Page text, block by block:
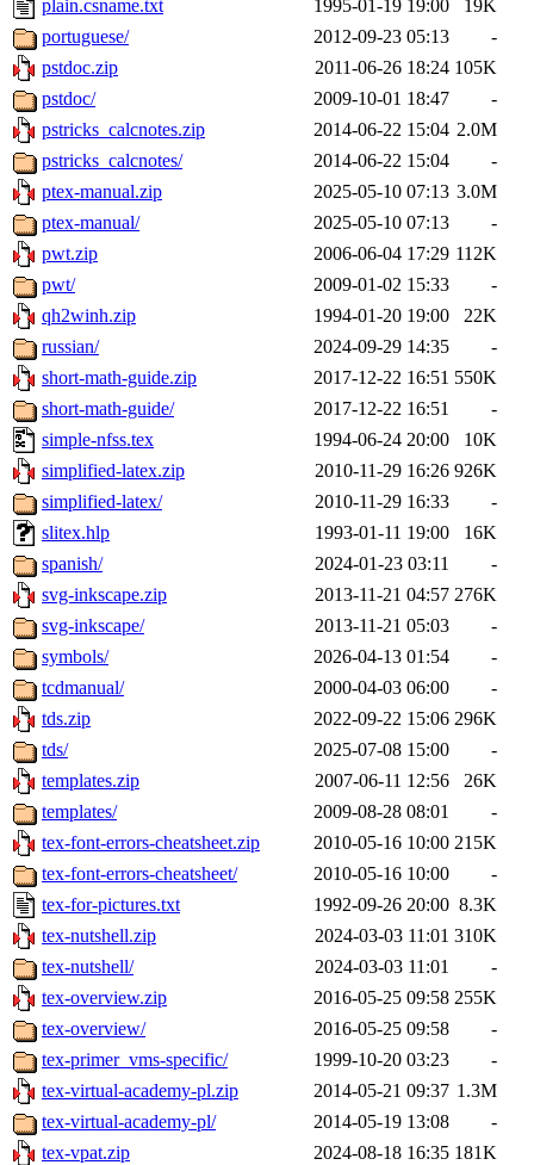
plain.csname.txt
1995-01-19 19:00
19K
portuguese/
2012-09-23 05:13
-
pstdoc.zip
2011-06-26 18:24 105K
pstdoc/
2009-10-01 18:47
-
pstricks_calcnotes.zip
2014-06-22 15:04 2.0M
pstricks_calcnotes/
2014-06-22 15:04
-
ptex-manual.zip
2025-05-10 07:13 3.0M
ptex-manual/
2025-05-10 07:13
-
pwt.zip
2006-06-04 17:29 112K
pwt/
2009-01-02 15:33
-
qh2winh.zip
1994-01-20 19:00
22K
russian/
2024-09-29 14:35
-
short-math-guide.zip
2017-12-22 16:51 550K
short-math-guide/
2017-12-22 16:51
-
simple-nfss.tex
1994-06-24 20:00
10K
simplified-latex.zip
2010-11-29 16:26 926K
simplified-latex/
2010-11-29 16:33
-
slitex.hlp
1993-01-11 19:00
16K
spanish/
2024-01-23 03:11
-
svg-inkscape.zip
2013-11-21 04:57 276K
svg-inkscape/
2013-11-21 05:03
-
symbols/
2026-04-13 01:54
-
tcdmanual/
2000-04-03 06:00
-
tds.zip
2022-09-22 15:06 296K
tds/
2025-07-08 15:00
-
templates.zip
2007-06-11 12:56
26K
templates/
2009-08-28 08:01
-
tex-font-errors-cheatsheet.zip
2010-05-16 10:00 215K
tex-font-errors-cheatsheet/
2010-05-16 10:00
-
tex-for-pictures.txt
1992-09-26 20:00 8.3K
tex-nutshell.zip
2024-03-03 11:01 310K
tex-nutshell/
2024-03-03 11:01
-
tex-overview.zip
2016-05-25 09:58 255K
tex-overview/
2016-05-25 09:58
-
tex-primer_vms-specific/
1999-10-20 03:23
-
tex-virtual-academy-pl.zip
2014-05-21 09:37 1.3M
tex-virtual-academy-pl/
2014-05-19 13:08
-
tex-vpat.zip
2024-08-18 16:35 181K